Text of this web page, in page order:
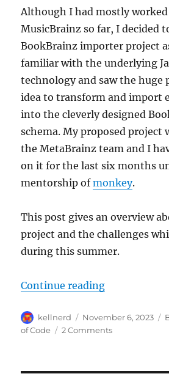
Although I had mostly
MusicBrainz so far, I decided
BookBrainz importer project
familiar with the underlying
technology and saw the huge
idea to transform and import
into the cleverly designed
schema. My proposed project
the MetaBrainz team and I
on it for the last six months
mentorship ofmonkey.
This post gives an overview
project and the challenges
during this summer.
Continue reading“GSoC
Author
kellnerd
Posted
on
November 6, 2023
of Code
2 Commentson